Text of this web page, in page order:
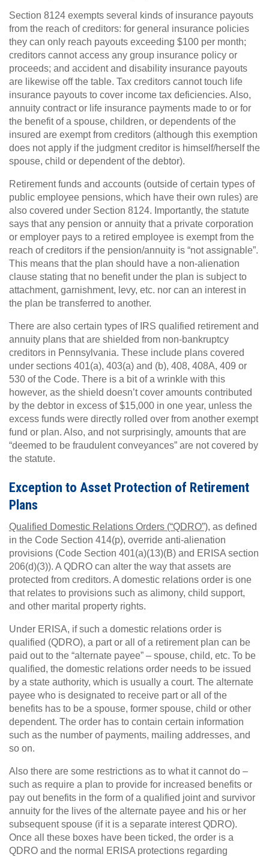
Section 8124 exempts several kinds of insurance payouts
from the reach of creditors: for general insurance policies
they can only reach payouts exceeding $100 per month;
creditors cannot access any group insurance policy or
proceeds; and accident and disability insurance payouts
are likewise off the table. Tax creditors cannot touch life
insurance payouts to cover income tax deficiencies. Also,
annuity contract or life insurance payments made to or for
the benefit of a spouse, children, or dependents of the
insured are exempt from creditors (although this exemption
does not apply if the judgment creditor is himself/herself the
spouse, child or dependent of the debtor).
Retirement funds and accounts (outside of certain types of
public employee pensions, which have their own rules) are
also covered under Section 8124. Importantly, the statute
says that any pension or annuity that a private corporation
or employer pays to a retired employee is exempt from the
reach of creditors if the pension/annuity is “not assignable”.
This means that the plan should have a non-alienation
clause stating that no benefit under the plan is subject to
attachment, garnishment, levy, etc. nor can an interest in
the plan be transferred to another.
There are also certain types of IRS qualified retirement and
annuity plans that are shielded from non-bankruptcy
creditors in Pennsylvania. These include plans covered
under sections 401(a), 403(a) and (b), 408, 408A, 409 or
530 of the Code. There is a bit of a wrinkle with this
however, as the shield doesn’t cover amounts contributed
by the debtor in excess of $15,000 in one year, unless the
excess funds were directly rolled over from another exempt
fund or plan. Also, and not surprisingly, amounts that are
“deemed to be fraudulent conveyances” are not covered by
the statute.
Exception to Asset Protection of Retirement
Plans
Qualified Domestic Relations Orders (“QDRO”), as defined
in the Code Section 414(p), override anti-alienation
provisions (Code Section 401(a)(13)(B) and ERISA section
206(d)(3)). A QDRO can alter the way that assets are
protected from creditors. A domestic relations order is one
that relates to provisions such as alimony, child support,
and other marital property rights.
Under ERISA, if such a domestic relations order is
qualified (QDRO), a part or all of a retirement plan can be
paid out to the “alternate payee” – spouse, child, etc. To be
qualified, the domestic relations order needs to be issued
by a state authority, which is usually a court. The alternate
payee who is designated to receive part or all of the
benefits has to be a spouse, former spouse, child or other
dependent. The order has to contain certain information
such as the number of payments, mailing addresses, and
so on.
Also there are some restrictions as to what it cannot do –
such as require a plan to provide for increased benefits or
pay out benefits in the form of a qualified joint and survivor
annuity for the lives of the alternate payee and his or her
subsequent spouse (if it is a separate interest QDRO).
Once all these boxes have been ticked, the order is a
QDRO and the normal ERISA protections regarding